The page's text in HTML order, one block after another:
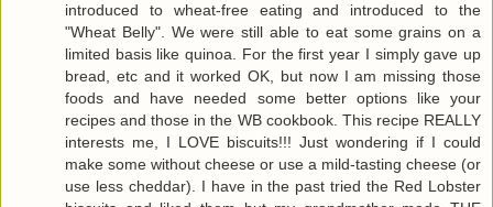
introduced to wheat-free eating and introduced to the
"Wheat Belly". We were still able to eat some grains on a
limited basis like quinoa. For the first year I simply gave up
bread, etc and it worked OK, but now I am missing those
foods and have needed some better options like your
recipes and those in the WB cookbook. This recipe REALLY
interests me, I LOVE biscuits!!! Just wondering if I could
make some without cheese or use a mild-tasting cheese (or
use less cheddar). I have in the past tried the Red Lobster